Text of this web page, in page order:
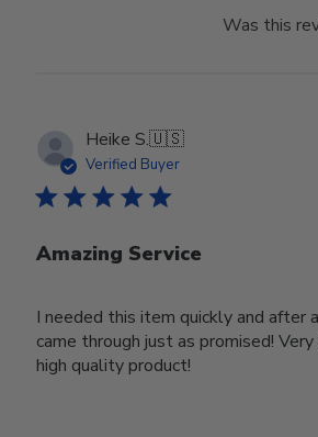
Was this
Heike S.🇺🇸
Verified Buyer
Amazing Service
I needed this item quickly and after
came through just as promised!
high quality product!